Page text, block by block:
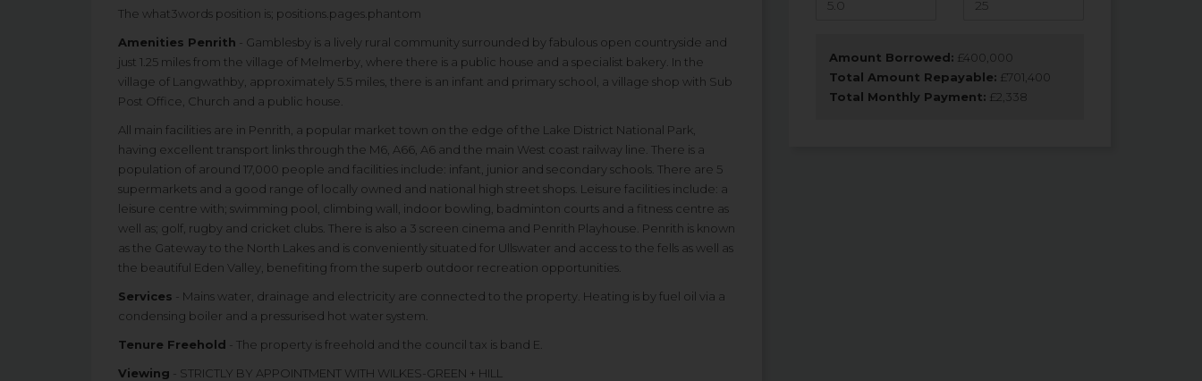
The what3words position is; positions.pages.phantom
Amenities Penrith - Gamblesby is a lively rural community surrounded by fabulous open countryside and
just 1.25 miles from the village of Melmerby, where there is a public house and a specialist bakery. In the
village of Langwathby, approximately 5.5 miles, there is an infant and primary school, a village shop with Sub
Post Office, Church and a public house.
All main facilities are in Penrith, a popular market town on the edge of the Lake District National Park,
having excellent transport links through the M6, A66, A6 and the main West coast railway line. There is a
population of around 17,000 people and facilities include: infant, junior and secondary schools. There are 5
supermarkets and a good range of locally owned and national high street shops. Leisure facilities include: a
leisure centre with; swimming pool, climbing wall, indoor bowling, badminton courts and a fitness centre as
well as; golf, rugby and cricket clubs. There is also a 3 screen cinema and Penrith Playhouse. Penrith is known
as the Gateway to the North Lakes and is conveniently situated for Ullswater and access to the fells as well as
the beautiful Eden Valley, benefiting from the superb outdoor recreation opportunities.
Services - Mains water, drainage and electricity are connected to the property. Heating is by fuel oil via a
condensing boiler and a pressurised hot water system.
Tenure Freehold - The property is freehold and the council tax is band E.
Viewing - STRICTLY BY APPOINTMENT WITH WILKES-GREEN + HILL
Amount Borrowed: £400,000
Total Amount Repayable: £701,400
Total Monthly Payment: £ 2,338